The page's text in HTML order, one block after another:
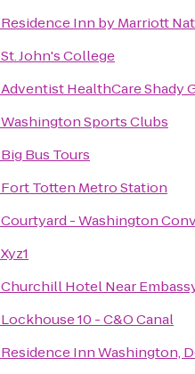
Residence Inn by Marriott
St. John's College
Adventist HealthCare Shady
Washington Sports Clubs
Big Bus Tours
Fort Totten Metro Station
Courtyard - Washington
Xyz1
Churchill Hotel Near
Lockhouse 10 - C&O Canal
Residence Inn Washington,